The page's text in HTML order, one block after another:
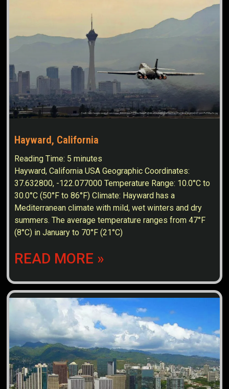
Hayward, California
Reading Time: 5 minutes
Hayward, California USA Geographic Coordinates:
37.632800, -122.077000 Temperature Range: 10.0°C to
30.0°C (50°F to 86°F) Climate: Hayward has a
Mediterranean climate with mild, wet winters and dry
summers. The average temperature ranges from 47°F
(8°C) in January to 70°F (21°C)
READ MORE »